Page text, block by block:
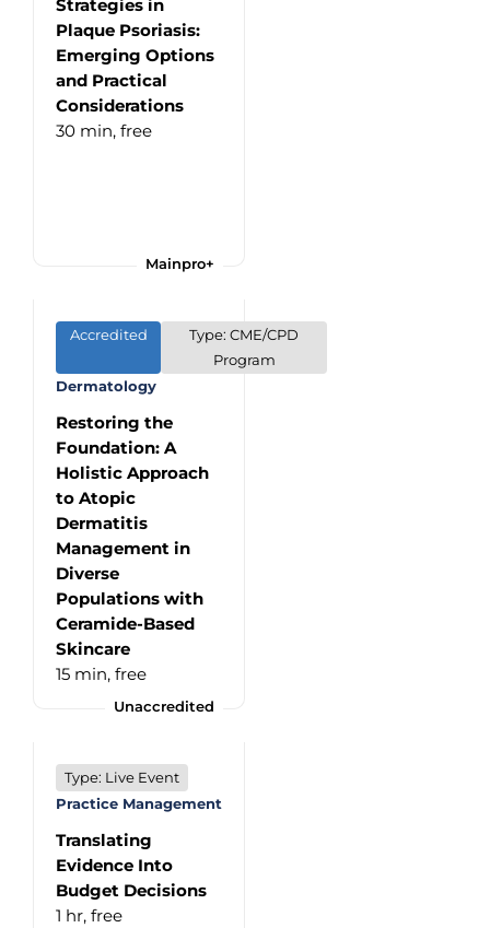
Strategies in
Plaque Psoriasis:
Emerging Options
and Practical
Considerations
30 min, free
Mainpro+
Accredited
Type: CME/CPD
Program
Dermatology
Restoring the
Foundation: A
Holistic Approach
to Atopic
Dermatitis
Management in
Diverse
Populations with
Ceramide-Based
Skincare
15 min, free
Unaccredited
Type: Live Event
Practice Management
Translating
Evidence Into
Budget Decisions
1 hr, free